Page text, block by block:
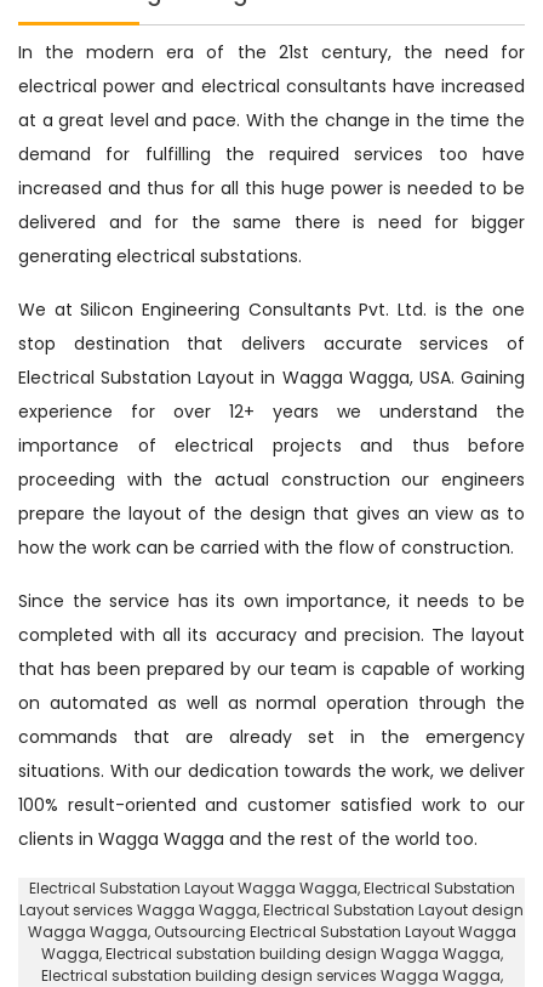
In the modern era of the 21st century, the need for
electrical power and electrical consultants have increased
at a great level and pace. With the change in the time the
demand for fulfilling the required services too have
increased and thus for all this huge power is needed to be
delivered and for the same there is need for bigger
generating electrical substations.
We at Silicon Engineering Consultants Pvt. Ltd. is the one
stop destination that delivers accurate services of
Electrical Substation Layout in Wagga Wagga, USA. Gaining
experience for over 12+ years we understand the
importance of electrical projects and thus before
proceeding with the actual construction our engineers
prepare the layout of the design that gives an view as to
how the work can be carried with the flow of construction.
Since the service has its own importance, it needs to be
completed with all its accuracy and precision. The layout
that has been prepared by our team is capable of working
on automated as well as normal operation through the
commands that are already set in the emergency
situations. With our dedication towards the work, we deliver
100% result-oriented and customer satisfied work to our
clients in Wagga Wagga and the rest of the world too.
Electrical Substation Layout Wagga Wagga, Electrical Substation
Layout services Wagga Wagga,Electrical Substation Layout design
Wagga Wagga, Outsourcing Electrical Substation Layout Wagga
Wagga,Electrical substation building design Wagga Wagga,
Electrical substation building design services Wagga Wagga,